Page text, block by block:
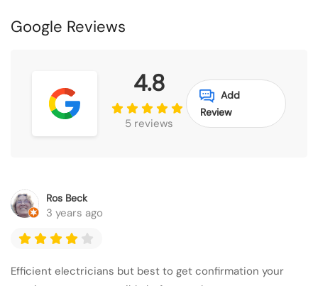
Google Reviews
4.8
5 reviews
Add
Review
Ros Beck
3 years ago
Efficient electricians but best to get confirmation your